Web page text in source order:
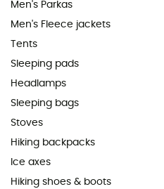
Men's Parkas
Men's Fleece jackets
Tents
Sleeping pads
Headlamps
Sleeping bags
Stoves
Hiking backpacks
Ice axes
Hiking shoes & boots